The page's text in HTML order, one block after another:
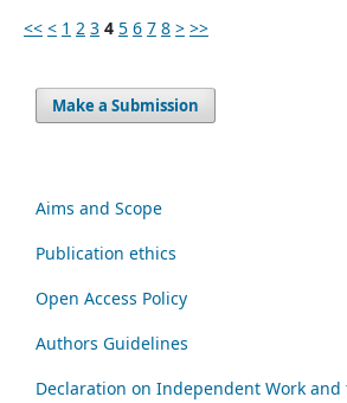
<< < 1 2 3 4 5 6 7 8 > >>
Make a Submission
Aims and Scope
Publication ethics
Open Access Policy
Authors Guidelines
Declaration on Independent Work and